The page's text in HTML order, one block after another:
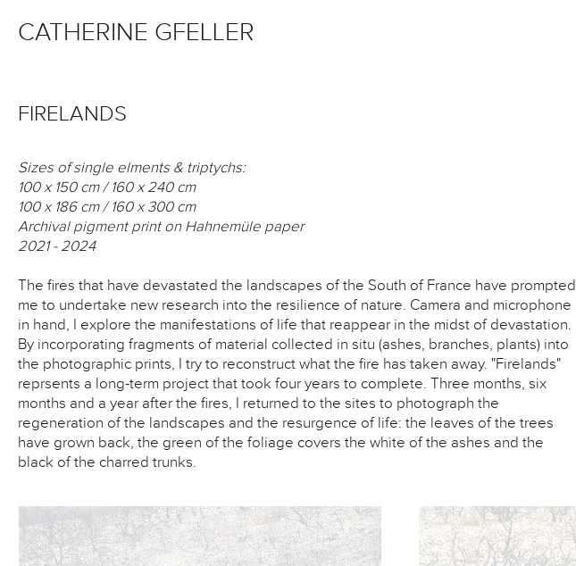
CATHERINE GFELLER
FIRELANDS
Sizes of single elments & triptychs:
100 x 150 cm / 160 x 240 cm
100 x 186 cm / 160 x 300 cm
Archival pigment print on Hahnemüle paper
2021 - 2024
The fires that have devastated the landscapes of the South of France have prompted
me to undertake new research into the resilience of nature. Camera and microphone
in hand, I explore the manifestations of life that reappear in the midst of devastation.
By incorporating fragments of material collected in situ (ashes, branches, plants) into
the photographic prints, I try to reconstruct what the fire has taken away. "Firelands"
reprsents a long-term project that took four years to complete. Three months, six
months and a year after the fires, I returned to the sites to photograph the
regeneration of the landscapes and the resurgence of life: the leaves of the trees
have grown back, the green of the foliage covers the white of the ashes and the
black of the charred trunks.